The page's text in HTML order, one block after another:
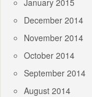
December 2014
November 2014
October 2014
September 2014
August 2014